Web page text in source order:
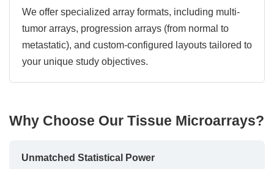
We offer specialized array formats, including multi-
tumor arrays, progression arrays (from normal to
metastatic), and custom-configured layouts tailored to
your unique study objectives.
Why Choose Our Tissue Microarrays?
Unmatched Statistical Power